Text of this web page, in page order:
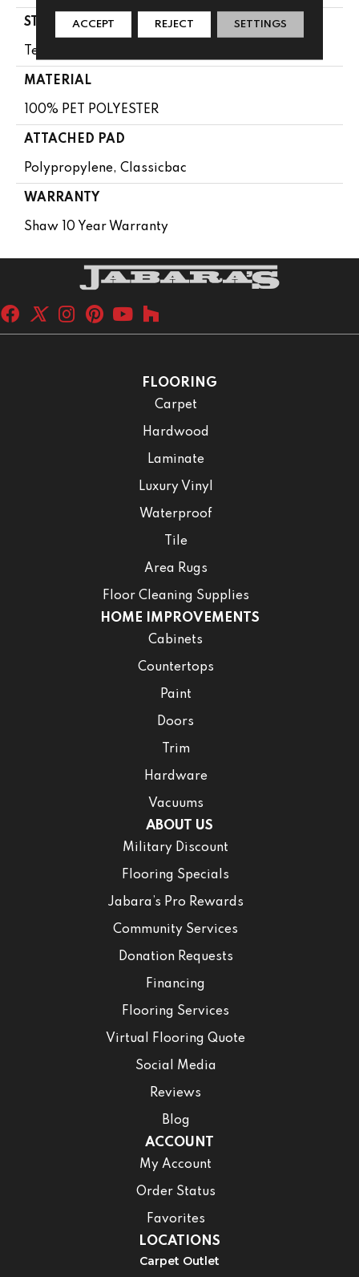
STYLE
Texture
MATERIAL
100% PET POLYESTER
ATTACHED PAD
Polypropylene, Classicbac
WARRANTY
Shaw 10 Year Warranty
FLOORING
Carpet
Hardwood
Laminate
Luxury Vinyl
Waterproof
Tile
Area Rugs
Floor Cleaning Supplies
HOME IMPROVEMENTS
Cabinets
Countertops
Paint
Doors
Trim
Hardware
Vacuums
ABOUT US
Military Discount
Flooring Specials
Jabara’s Pro Rewards
Community Services
Donation Requests
Financing
Flooring Services
Virtual Flooring Quote
Social Media
Reviews
Blog
ACCOUNT
My Account
Order Status
Favorites
LOCATIONS
Carpet Outlet
ACCEPT REJECT SETTINGS